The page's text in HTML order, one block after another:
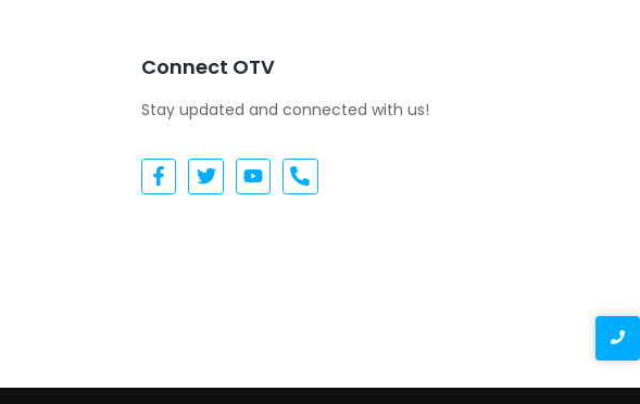
Connect OTV
Stay updated and connected with us!